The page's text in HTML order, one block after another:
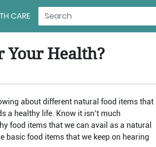
CARE
Your Health?
about different natural food items that
a healthy life. Know it isn’t much
food items that we can avail as a natural
basic food items that we keep on hearing